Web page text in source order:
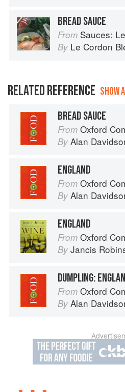
BREAD SAUCE
From Sauces: Le
By Le Cordon
RELATED REFERENCE SHOW
BREAD SAUCE
From Oxford
By Alan
ENGLAND
From Oxford
By Alan
ENGLAND
From Oxford
By Jancis
DUMPLING:
From Oxford
By Alan